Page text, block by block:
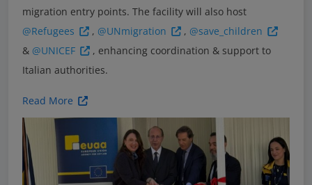
migration entry points. The facility will also host
@Refugees
, @UNmigration , @save_children
& @UNICEF
, enhancing coordination & support to
Italian authorities.
Read More